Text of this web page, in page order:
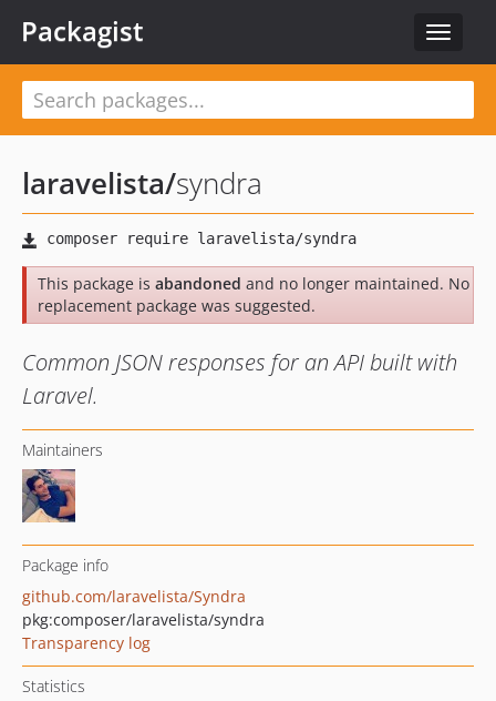
Toggle
Packagist
laravelista/syndra
This package is abandoned and no longer maintained. No
replacement package was suggested.
Common JSON responses for an API built with
Laravel.
Maintainers
Package info
github.com/laravelista/Syndra
pkg:composer/laravelista/syndra
Transparency log
Statistics